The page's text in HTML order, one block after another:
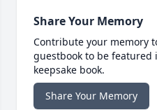
Share Your Memory
Contribute your memory
guestbook to be
keepsake book.
Share Your Memory